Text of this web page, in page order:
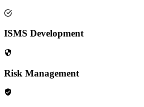
ISMS Development
Risk Management